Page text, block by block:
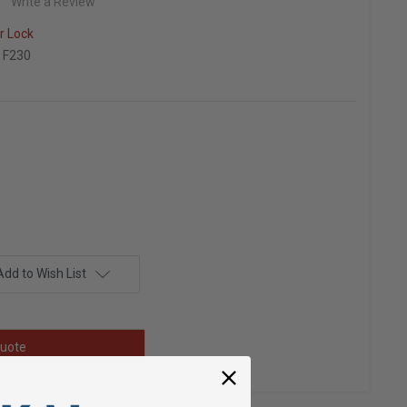
Lock
F230
to Wish List